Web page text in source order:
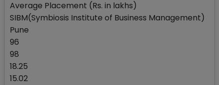
Average Placement (Rs. in lakhs)
SIBM(Symbiosis Institute of Business Management)
Pune
96
98
18.25
15.02